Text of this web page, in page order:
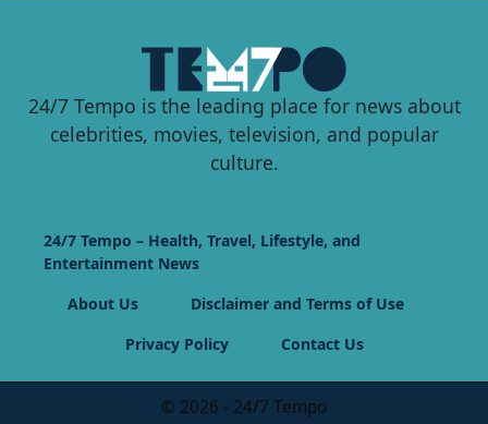
24/7 Tempo is the leading place for news about
celebrities, movies, television, and popular
culture.
24/7 Tempo – Health, Travel, Lifestyle, and
Entertainment News
About Us
Disclaimer and Terms of Use
Privacy Policy
Contact Us
© 2026 - 24/7 Tempo